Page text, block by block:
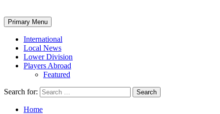
Primary Menu
International
Local News
Lower Division
Players Abroad
Featured
Search for:
Home